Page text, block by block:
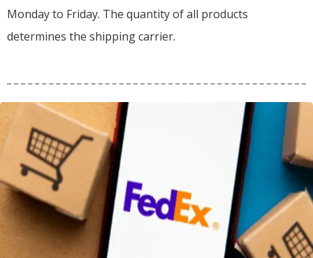
Monday to Friday. The quantity of all products
determines the shipping carrier.